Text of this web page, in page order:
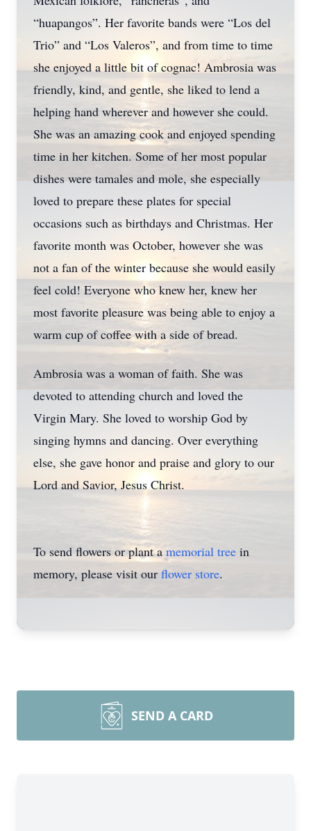
“huapangos”. Her favorite bands were “Los del
Trio” and “Los Valeros”, and from time to time
she enjoyed a little bit of cognac! Ambrosia was
friendly, kind, and gentle, she liked to lend a
helping hand wherever and however she could.
She was an amazing cook and enjoyed spending
time in her kitchen. Some of her most popular
dishes were tamales and mole, she especially
loved to prepare these plates for special
occasions such as birthdays and Christmas. Her
favorite month was October, however she was
not a fan of the winter because she would easily
feel cold! Everyone who knew her, knew her
most favorite pleasure was being able to enjoy a
warm cup of coffee with a side of bread.
Ambrosia was a woman of faith. She was
devoted to attending church and loved the
Virgin Mary. She loved to worship God by
singing hymns and dancing. Over everything
else, she gave honor and praise and glory to our
Lord and Savior, Jesus Christ.
To send flowers or plant a memorial tree in
memory, please visit our flower store.
SEND A CARD